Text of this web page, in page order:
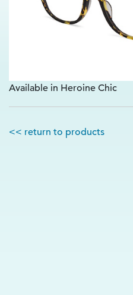
Available in Heroine Chic
<< return to products